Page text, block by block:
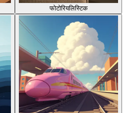
फोटोरियलिस्टिक